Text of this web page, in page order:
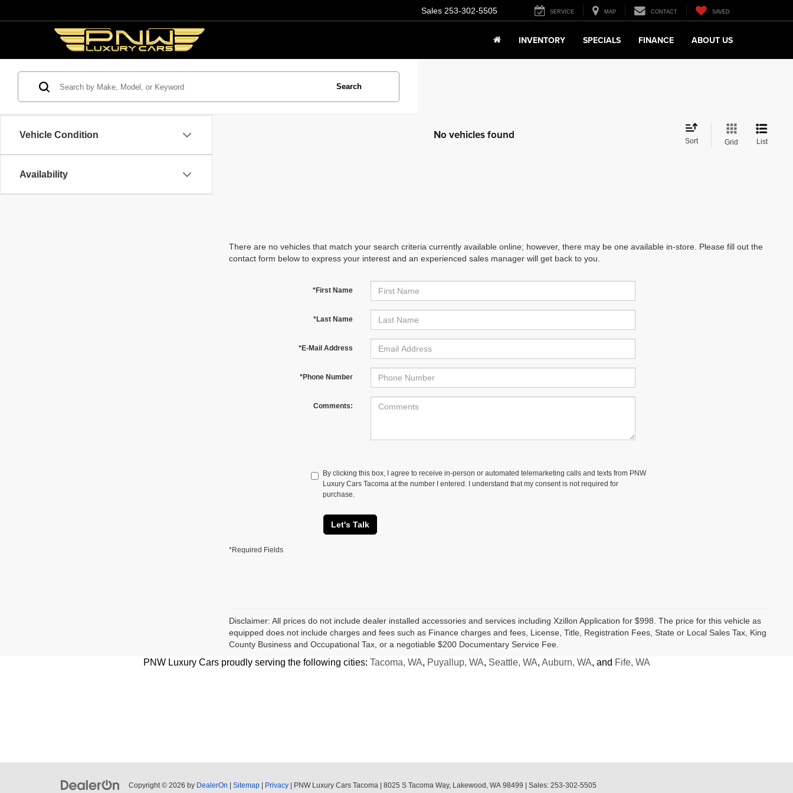
Sales 253-302-5505 SERVICE MAP CONTACT SAVED
INVENTORY SPECIALS FINANCE ABOUT US
Vehicle Condition
Availability
Search
No vehicles found Sort Grid List
There are no vehicles that match your search criteria currently available online; however, there may be one available in-store. Please fill out the
contact form below to express your interest and an experienced sales manager will get back to you.
*First Name
*Last Name
*E-Mail Address
*Phone Number
Comments:
By clicking this box, I agree to receive in-person or automated telemarketing calls and texts from PNW
Luxury Cars Tacoma at the number I entered. I understand that my consent is not required for
purchase.
Let's Talk
*Required Fields
Disclaimer: All prices do not include dealer installed accessories and services including Xzillon Application for $998. The price for this vehicle as
equipped does not include charges and fees such as Finance charges and fees, License, Title, Registration Fees, State or Local Sales Tax, King
County Business and Occupational Tax, or a negotiable $200 Documentary Service Fee.
PNW Luxury Cars proudly serving the following cities: Tacoma, WA, Puyallup, WA, Seattle, WA, Auburn, WA, and Fife, WA
Copyright © 2026 by DealerOn Sitemap Privacy | PNW Luxury Cars Tacoma 8025 S Tacoma Way, Lakewood, WA 98499 | Sales: 253-302-5505